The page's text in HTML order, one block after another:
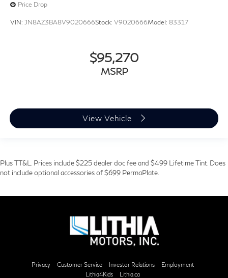
Price Drop
VIN: JN8AZ3BA8V9020666Stock: V9020666Model: 83317
$95,270
MSRP
View Vehicle
Plus TT&L. Prices include $225 dealer doc fee and $499 Lifetime Tint. Does
not include optional accessories of $699 PermaPlate.
Privacy Customer Service Investor Relations
Employment
Lithia4Kids
Lithia.ca